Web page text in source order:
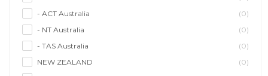
- ACT Australia
(0)
- NT Australia
(0)
- TAS Australia
(0)
NEW ZEALAND
(0)